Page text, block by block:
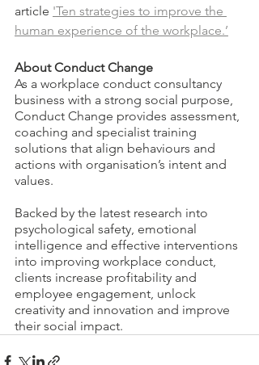
article 'Ten strategies to improve the
human experience of the workplace.’
About Conduct Change
As a workplace conduct consultancy
business with a strong social purpose,
Conduct Change provides assessment,
coaching and specialist training
solutions that align behaviours and
actions with organisation’s intent and
values.
Backed by the latest research into
psychological safety, emotional
intelligence and effective interventions
into improving workplace conduct,
clients increase profitability and
employee engagement, unlock
creativity and innovation and improve
their social impact.